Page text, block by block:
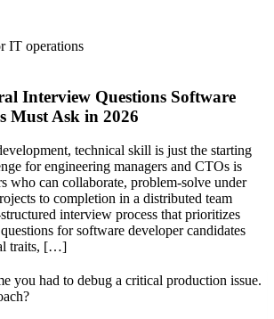
IT operations
Interview Questions Software
Must Ask in 2026
technical skill is just the starting
for engineering managers and CTOs is
who can collaborate, problem-solve under
to completion in a distributed team
interview process that prioritizes
for software developer candidates
traits, […]
you had to debug a critical production issue.